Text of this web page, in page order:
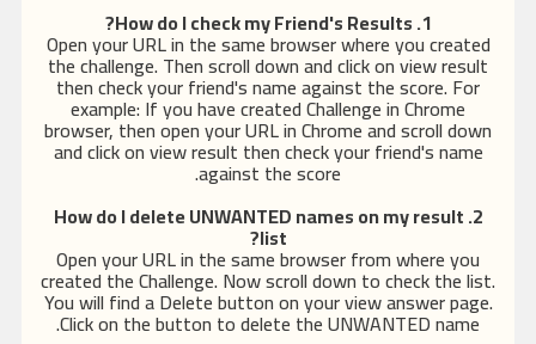
About us
Contact us
1. How do I check my Friend's Results?
Open your URL in the same browser where you created
the challenge. Then scroll down and click on view result
then check your friend's name against the score. For
example: If you have created Challenge in Chrome
browser, then open your URL in Chrome and scroll down
and click on view result then check your friend's name
against the score.
2. How do I delete UNWANTED names on my result
list?
Open your URL in the same browser from where you
created the Challenge. Now scroll down to check the list.
You will find a Delete button on your view answer page.
Click on the button to delete the UNWANTED name.